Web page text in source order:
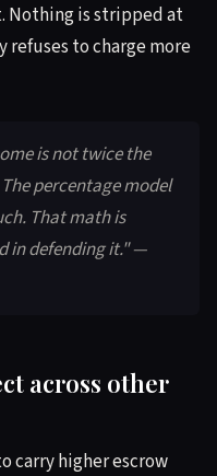
Nothing is stripped at
refuses to charge more
is not twice the
percentage model
That math is
in defending it." —
across other
carry higher escrow